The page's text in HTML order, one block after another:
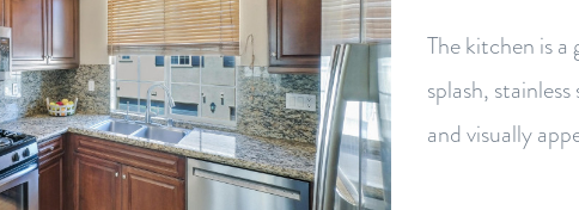
The kitchen is
splash,
and visually